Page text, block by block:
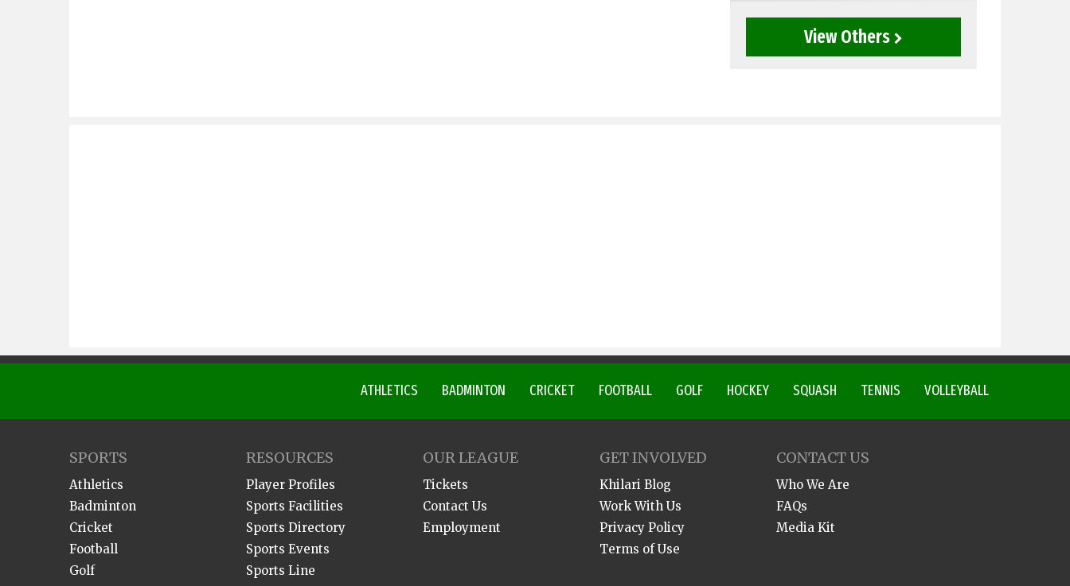
View Others
VOLLEYBALL
TENNIS
SQUASH
HOCKEY
GOLF
FOOTBALL
CRICKET
BADMINTON
ATHLETICS
SPORTS
Athletics
Badminton
Cricket
Football
Golf
RESOURCES
Player Profiles
Sports Facilities
Sports Directory
Sports Events
Sports Line
OUR LEAGUE
Tickets
Contact Us
Employment
GET INVOLVED
Khilari Blog
Work With Us
Privacy Policy
Terms of Use
CONTACT US
Who We Are
FAQs
Media Kit